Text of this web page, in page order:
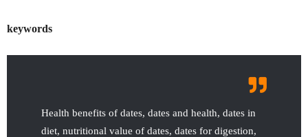
keywords
Health benefits of dates, dates and health, dates in
diet, nutritional value of dates, dates for digestion,